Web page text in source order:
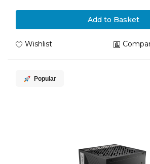
Add to Basket
Wishlist
Popular